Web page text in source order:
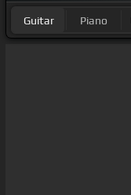
Guitar Piano